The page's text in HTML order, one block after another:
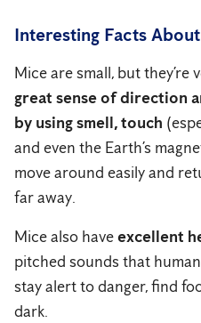
Interesting Facts
Mice are small, but they’re
great sense of direction
by using smell, touch
and even the Earth’s
move around easily and
far away.
Mice also haveexcellent
pitched sounds that
stay alert to danger, find
dark.